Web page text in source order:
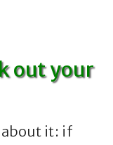
out your
about it: if